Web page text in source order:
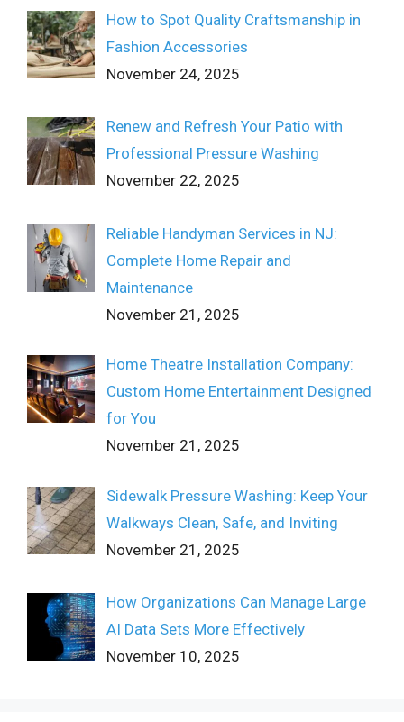
How to Spot Quality Craftsmanship in
Fashion Accessories
November 24, 2025
Renew and Refresh Your Patio with
Professional Pressure Washing
November 22, 2025
Reliable Handyman Services in NJ:
Complete Home Repair and
Maintenance
November 21, 2025
Home Theatre Installation Company:
Custom Home Entertainment Designed
for You
November 21, 2025
Sidewalk Pressure Washing: Keep Your
Walkways Clean, Safe, and Inviting
November 21, 2025
How Organizations Can Manage Large
AI Data Sets More Effectively
November 10, 2025